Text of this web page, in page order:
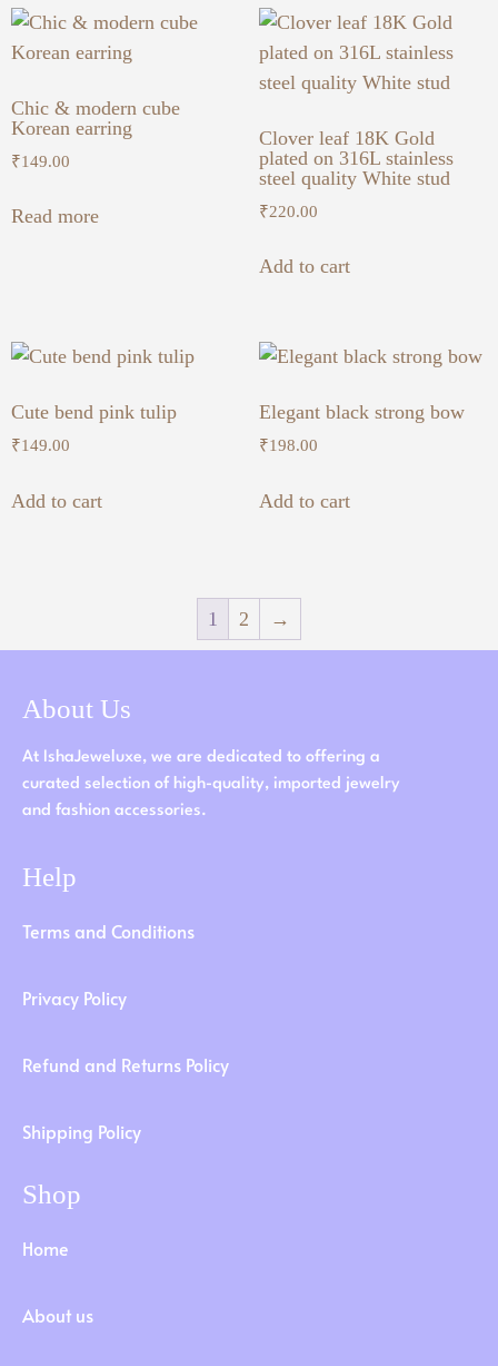
Chic & modern cube
Korean earring
₹149.00
Read more
Clover leaf 18K Gold
plated on 316L stainless
steel quality White stud
₹220.00
Add to cart
Cute bend pink tulip
₹149.00
Add to cart
Elegant black strong bow
₹198.00
Add to cart
1 2 →
About Us
At IshaJeweluxe, we are dedicated to offering a
curated selection of high-quality, imported jewelry
and fashion accessories.
Help
Terms and Conditions
Privacy Policy
Refund and Returns Policy
Shipping Policy
Shop
Home
About us